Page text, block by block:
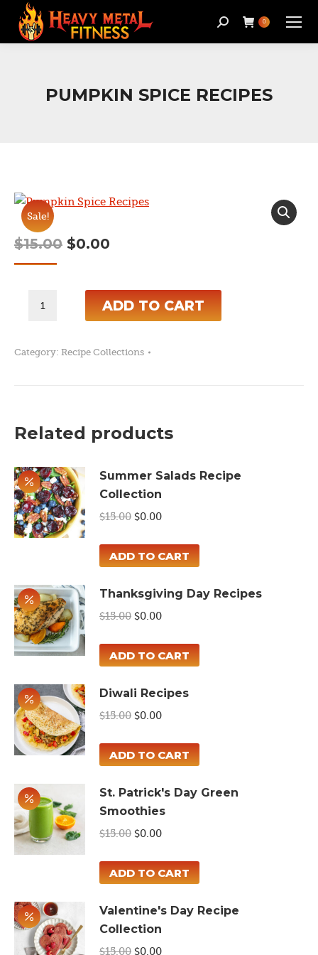
Search: 0
PUMPKIN SPICE RECIPES
Sale!
$15.00 Original
was:
$15.00.
$0.00
is:
$0.00.
quantity
ADD TO CART
Category: Recipe Collections
Related products
Summer Salads Recipe
Collection
$15.00 Original
was:
$0.00Current
is:
ADD TO CART
Thanksgiving Day Recipes
$15.00 Original
was:
$0.00Current
is:
ADD TO CART
Diwali Recipes
$15.00 Original
was:
$0.00Current
is:
ADD TO CART
St. Patrick's Day Green
Smoothies
$15.00 Original
was:
$0.00Current
is:
ADD TO CART
Valentine's Day Recipe
Collection
$15.00 Original
$0.00Current